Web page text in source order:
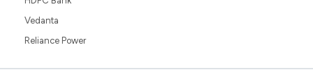
Vedanta
Reliance Power